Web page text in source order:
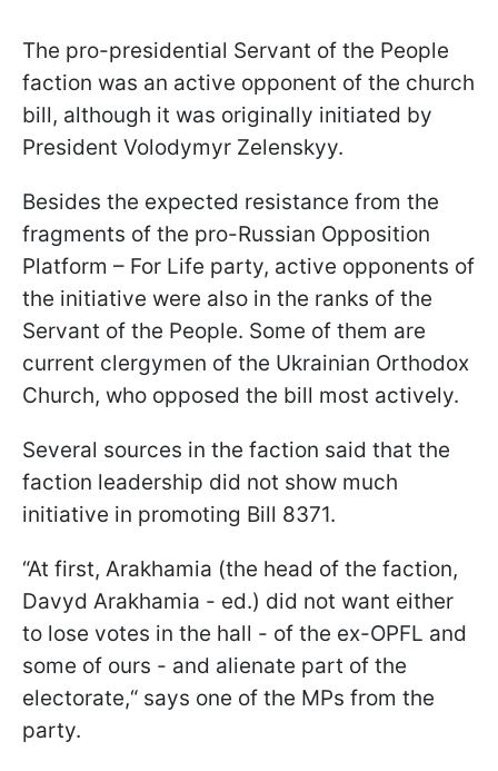
The pro-presidential Servant of the People
faction was an active opponent of the church
bill, although it was originally initiated by
President Volodymyr Zelenskyy.
Besides the expected resistance from the
fragments of the pro-Russian Opposition
Platform – For Life party, active opponents of
the initiative were also in the ranks of the
Servant of the People. Some of them are
current clergymen of the Ukrainian Orthodox
Church, who opposed the bill most actively.
Several sources in the faction said that the
faction leadership did not show much
initiative in promoting Bill 8371.
“At first, Arakhamia (the head of the faction,
Davyd Arakhamia - ed.) did not want either
to lose votes in the hall - of the ex-OPFL and
some of ours - and alienate part of the
electorate,“ says one of the MPs from the
party.